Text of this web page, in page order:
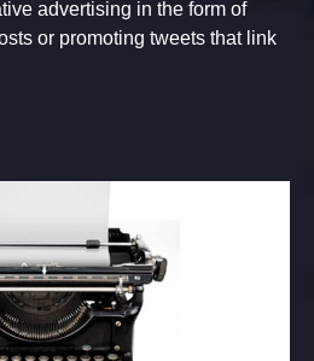
advertising in the form of
or promoting tweets that link